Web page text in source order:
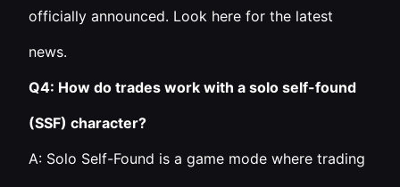
officially announced. Look here for the latest
news.
Q4: How do trades work with a solo self-found
(SSF) character?
A: Solo Self-Found is a game mode where trading